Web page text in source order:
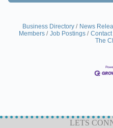
Business Directory News
Members
Job Postings Contact
The
LETS